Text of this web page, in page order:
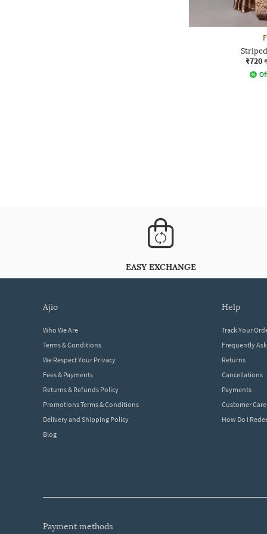
₹720
EASY EXCHANGE
ajio
Who We Are
Terms & Conditions
We Respect Your Privacy
Fees & Payments
Returns & Refunds Policy
Promotions Terms & Conditions
Delivery and Shipping Policy
Blog
help
Track Your
Frequently
Returns
Cancellations
Payments
Customer Care
How Do I
payment methods